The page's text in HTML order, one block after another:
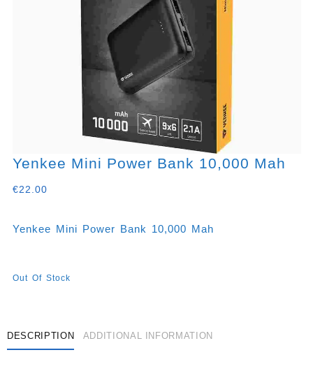
Yenkee Mini Power Bank 10,000 Mah
€22.00
Yenkee Mini Power Bank 10,000 Mah
Out Of Stock
DESCRIPTION ADDITIONAL INFORMATION